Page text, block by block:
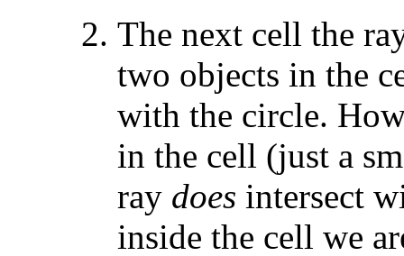
The next cell the
two objects in the
with the circle.
in the cell (just a
ray does intersect
inside the cell we